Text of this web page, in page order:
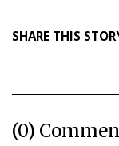
SHARE THIS
(0)